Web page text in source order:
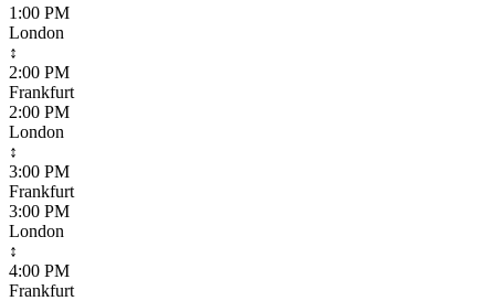
1:00 PM
London
↕
2:00 PM
Frankfurt
2:00 PM
London
↕
3:00 PM
Frankfurt
3:00 PM
London
↕
4:00 PM
Frankfurt